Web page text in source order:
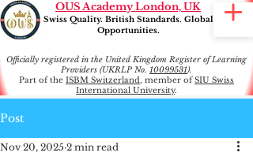
OUS Academy London, UK
Swiss Quality. British Standards. Global
Opportunities.
Officially registered in the United Kingdom Register of Learning
Providers (UKRLP No. 10099531).
Part of the ISBM Switzerland, member ofSIU Swiss
International University.
Post
Nov 20, 2025 2 min read